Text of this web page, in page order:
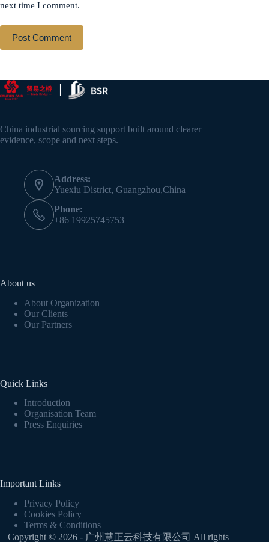
next time I comment.
Post Comment
China industrial sourcing support built around clearer
evidence, scope and next steps.
Address:
Yuexiu District, Guangzhou,China
Phone:
+86 19925745753
About us
About Organization
Our Clients
Our Partners
Quick Links
Introduction
Organisation Team
Press Enquiries
Important Links
Privacy Policy
Cookies Policy
Terms & Conditions
Copyright © 2026 - 广州慧正云科技有限公司 All rights